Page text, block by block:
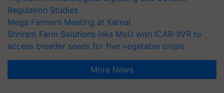
Regulation Studies
Mega Farmers Meeting at Karnal
Shriram Farm Solutions inks MoU with ICAR-IIVR to
access breeder seeds for five vegetable crops
More News